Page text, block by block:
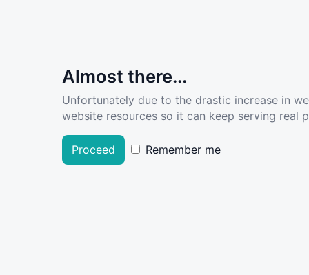
Almost there...
Unfortunately due to the drastic increase in
website resources so it can keep serving real
Proceed Remember me